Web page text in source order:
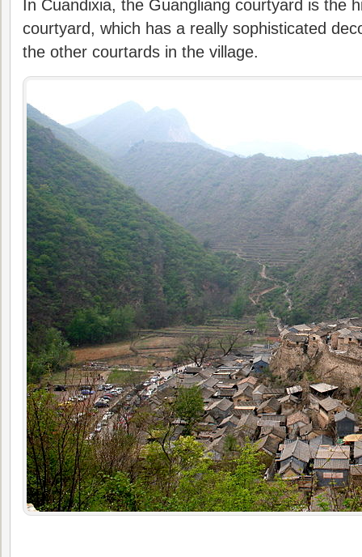
In Cuandixia, the Guangliang courtyard is the
courtyard, which has a really sophisticated
the other courtards in the village.